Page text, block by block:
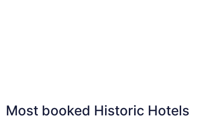
Rome
Most booked Historic Hotels